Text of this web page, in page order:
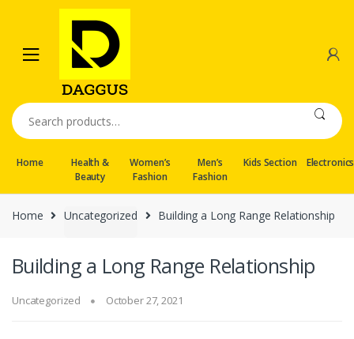
navigation
content
Search
for:
Home
Health &
Beauty
Women’s
Fashion
Men’s
Fashion
Kids Section Electronics
Home Uncategorized Building a Long Range Relationship
Building a Long Range Relationship
Uncategorized October 27, 2021